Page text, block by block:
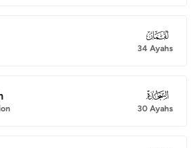
031
34 Ayahs
032
30 Ayahs